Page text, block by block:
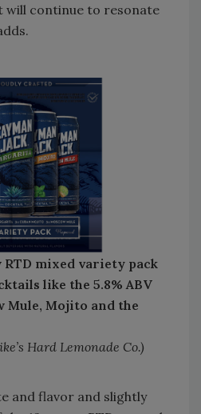
will continue to resonate
RTD mixed variety pack
like the 5.8% ABV
Mule, Mojito and the
Hard Lemonade Co.)
and flavor and slightly